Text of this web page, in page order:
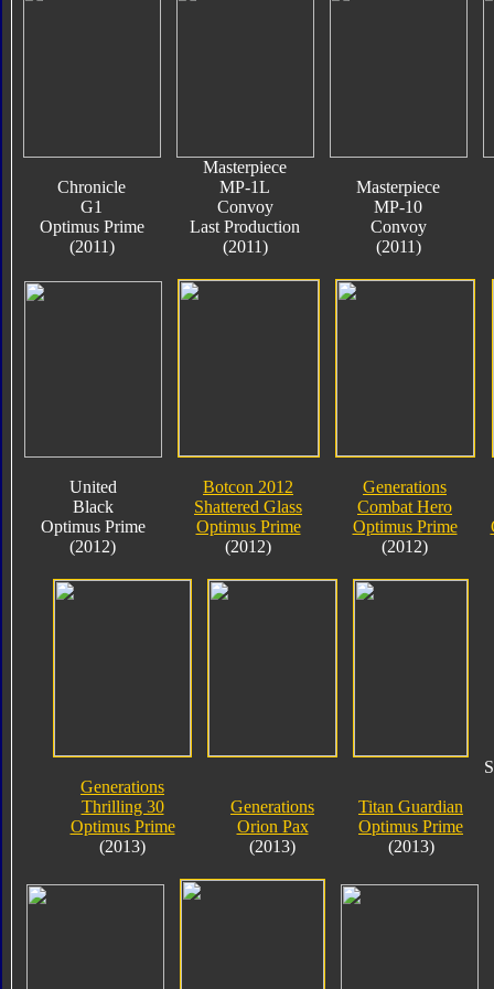
Chronicle
G1
Optimus Prime
(2011)
Masterpiece
MP-1L
Convoy
Last Production
(2011)
Masterpiece
MP-10
Convoy
(2011)
United
Black
Optimus Prime
(2012)
Botcon 2012
Shattered Glass
Optimus Prime
(2012)
Generations
Combat Hero
Optimus Prime
(2012)
Generations
Thrilling 30
Optimus Prime
(2013)
Generations
Orion Pax
(2013)
Titan Guardian
Optimus Prime
(2013)